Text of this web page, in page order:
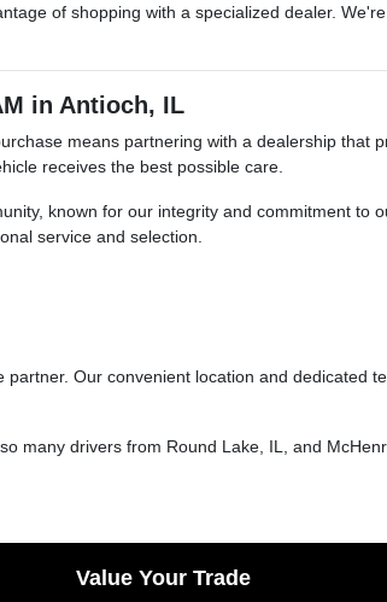
of shopping with a specialized dealer.
in Antioch, IL
means partnering with a dealership that
receives the best possible care.
known for our integrity and commitment to
service and selection.
Our convenient location and dedicated
many drivers from Round Lake, IL, and
Value Your Trade